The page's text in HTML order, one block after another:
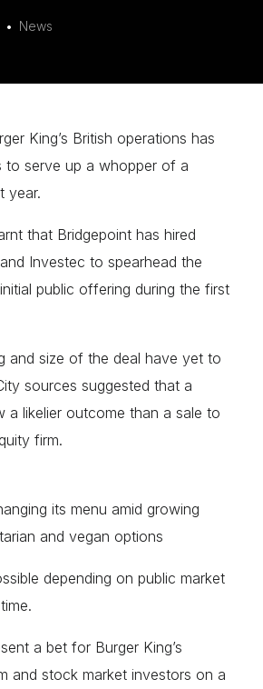
all
News
King’s British operations has
to serve up a whopper of a
year.
that Bridgepoint has hired
Investec to spearhead the
public offering during the first
and size of the deal have yet to
sources suggested that a
a likelier outcome than a sale to
firm.
its menu amid growing
and vegan options
depending on public market
a bet for Burger King’s
and stock market investors on a